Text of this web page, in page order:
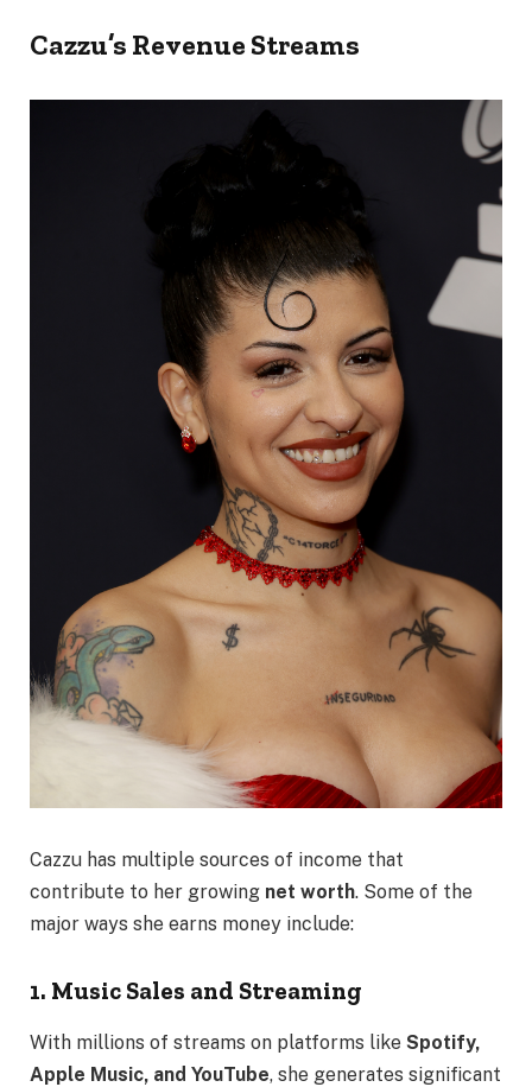
Cazzu’s Revenue Streams
Cazzu has multiple sources of income that
contribute to her growing net worth. Some of the
major ways she earns money include:
1. Music Sales and Streaming
With millions of streams on platforms like Spotify,
Apple Music, and YouTube, she generates significant